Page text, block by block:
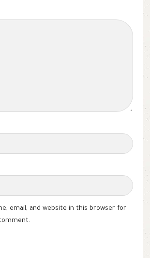
email, and website in this browser for